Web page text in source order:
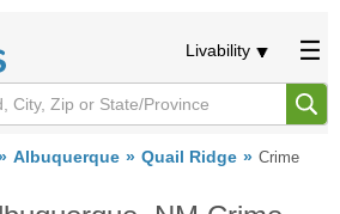
Livability
Albuquerque Quail Ridge Crime